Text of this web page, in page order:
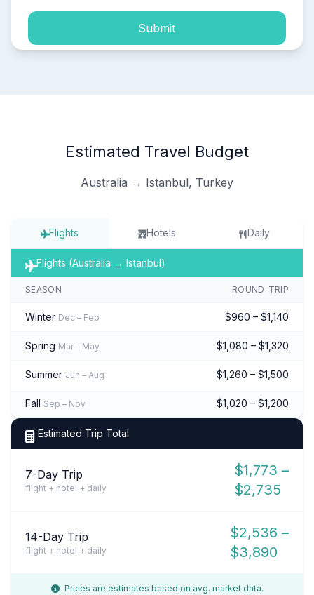
Submit
Estimated Travel Budget
Australia → Istanbul, Turkey
Flights Hotels Daily
Flights (Australia → Istanbul)
SEASON ROUND-TRIP
Winter Dec – Feb $960 – $1,140
Spring Mar – May $1,080 – $1,320
Summer Jun – Aug $1,260 – $1,500
Fall Sep – Nov $1,020 – $1,200
Estimated Trip Total
7-Day Trip
flight + hotel + daily
$1,773 –
$2,735
14-Day Trip
flight + hotel + daily
$2,536 –
$3,890
Prices are estimates based on avg. market data.